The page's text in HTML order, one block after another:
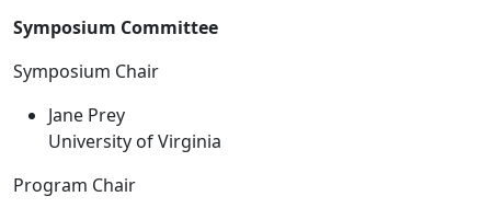
Symposium Committee
Symposium Chair
Jane Prey
University of Virginia
Program Chair